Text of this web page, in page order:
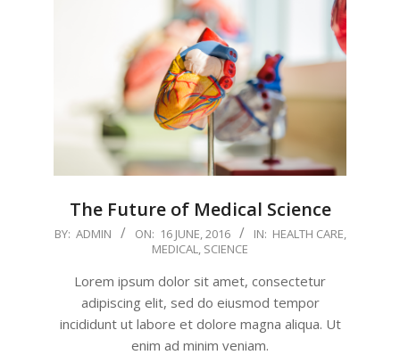
The Future of Medical Science
2016-
BY: ADMIN ON: 16 JUNE, 2016 IN: HEALTH CARE
MEDICAL
SCIENCE
Lorem ipsum dolor sit amet, consectetur
adipiscing elit, sed do eiusmod tempor
incididunt ut labore et dolore magna aliqua. Ut
enim ad minim veniam.